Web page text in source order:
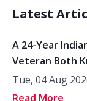
Latest
A 24-Year
Veteran Both
Tue, 04 Aug
Read More